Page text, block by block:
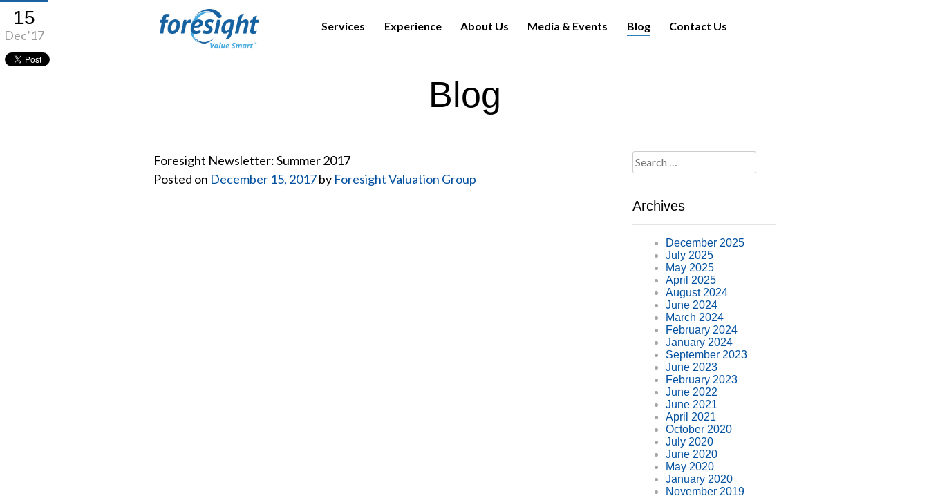
Services Experience About Us Media & Events Blog Contact Us
Blog
15
Dec’17
Foresight Newsletter: Summer 2017
Posted on December 15, 2017by Foresight Valuation Group
Search
for:
Archives
December 2025
July 2025
May 2025
April 2025
August 2024
June 2024
March 2024
February 2024
January 2024
September 2023
June 2023
February 2023
June 2022
June 2021
April 2021
October 2020
July 2020
June 2020
May 2020
January 2020
November 2019